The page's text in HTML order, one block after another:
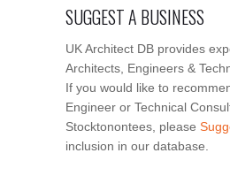
SUGGEST A BUSINESS
UK Architect DB provides
Architects, Engineers &
If you would like to
Engineer or Technical
Stocktonontees, please
inclusion in our database.